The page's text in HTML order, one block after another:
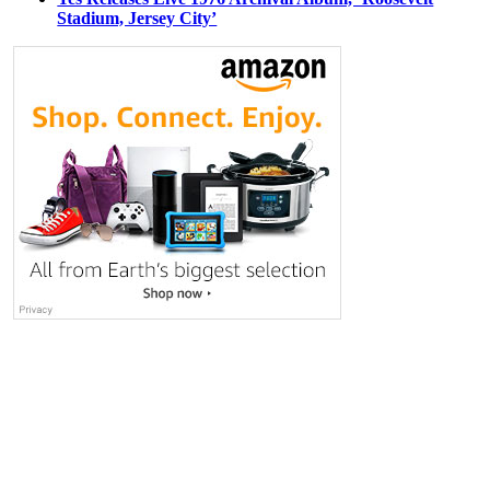
Stadium, Jersey City’